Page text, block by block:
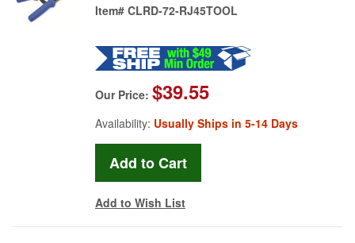
Item# CLRD-72-RJ45TOOL
Our Price: $39.55
Availability: Usually Ships in 5-14 Days
Add to Wish List